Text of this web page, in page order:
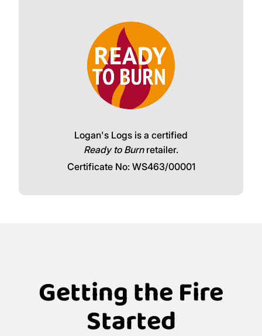
Logan's Logs is a certified
Ready to Burnretailer.
Certificate No: WS463/00001
Getting the Fire
Started